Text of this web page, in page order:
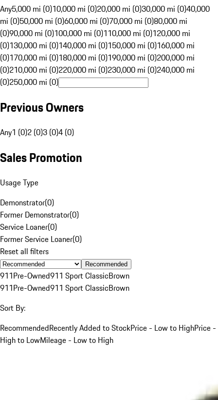
Any5,000 mi (0)10,000 mi (0)20,000 mi (0)30,000 mi (0)40,000
mi (0)50,000 mi (0)60,000 mi (0)70,000 mi (0)80,000 mi
(0)90,000 mi (0)100,000 mi (0)110,000 mi (0)120,000 mi
(0)130,000 mi (0)140,000 mi (0)150,000 mi (0)160,000 mi
(0)170,000 mi (0)180,000 mi (0)190,000 mi (0)200,000 mi
(0)210,000 mi (0)220,000 mi (0)230,000 mi (0)240,000 mi
(0)250,000 mi (0)
Previous Owners
Any1 (0)2 (0)3 (0)4 (0)
Sales Promotion
Usage Type
Demonstrator(0)
Former Demonstrator(0)
Service Loaner(0)
Former Service Loaner(0)
Reset all filters
Recommended
911Pre-Owned911 Sport ClassicBrown
911Pre-Owned911 Sport ClassicBrown
Sort By:
RecommendedRecently Added to StockPrice - Low to HighPrice -
High to LowMileage - Low to High